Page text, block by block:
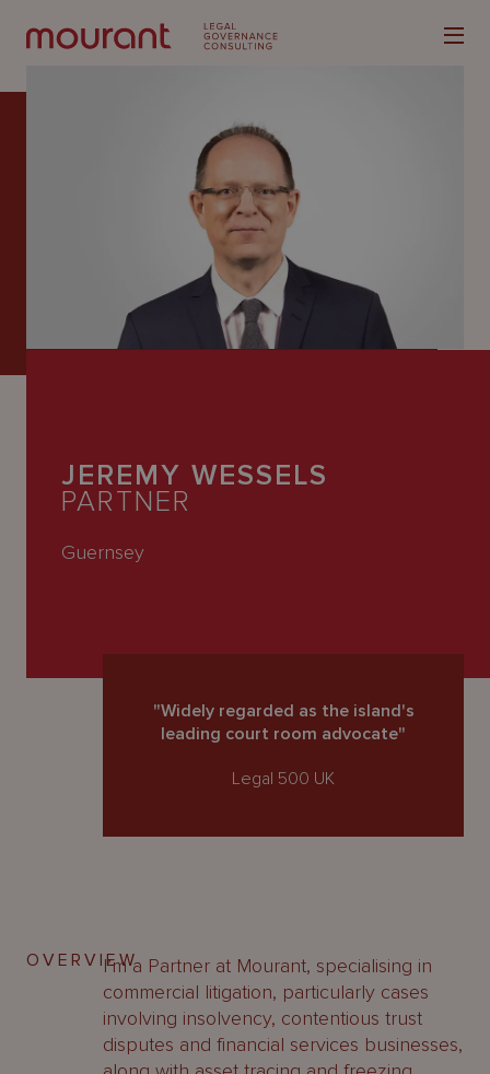
JEREMY WESSELS
PARTNER
Guernsey
"Widely regarded as the island's
leading court room advocate"
Legal 500 UK
OVERVIEWI’m a Partner at Mourant, specialising in
commercial litigation, particularly cases
involving insolvency, contentious trust
disputes and financial services businesses,